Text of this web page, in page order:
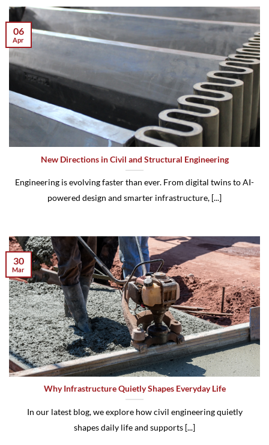
New Directions in Civil and Structural Engineering
Engineering is evolving faster than ever. From digital twins to AI-
powered design and smarter infrastructure, [...]
06
Apr
Why Infrastructure Quietly Shapes Everyday Life
In our latest blog, we explore how civil engineering quietly
shapes daily life and supports [...]
30
Mar